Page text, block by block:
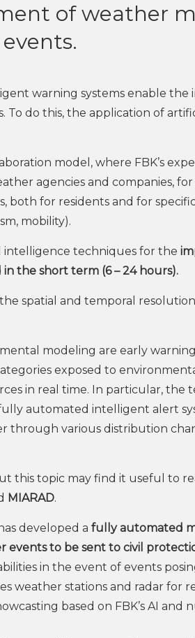
of weather
warning systems enable
To do this, the application of
model, where FBK’s
agencies and companies,
both for residents and for
mobility).
intelligence techniques for the
the short term (6 – 24 hours).
spatial and temporal
modeling are early
exposed to
in real time. In particular, the
automated intelligent alert
through various distribution
this topic may find it useful to
MIARAD.
developed a fully automated
events to be sent to civil
in the event of events
weather stations and radar for
based on FBK’s AI and